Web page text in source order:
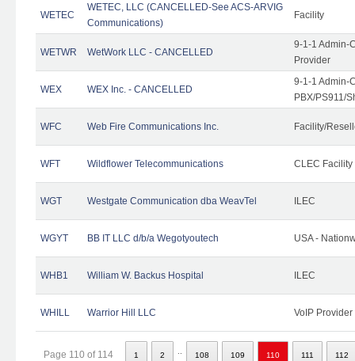
WETEC
WETEC, LLC (CANCELLED-See ACS-ARVIG
Communications)
Facility
WETWR WetWork LLC - CANCELLED
9-1-1 Admin-
Provider
WEX WEX Inc. - CANCELLED
9-1-1 Admin-
PBX/PS911/
WFC Web Fire Communications Inc. Facility/
WFT Wildflower Telecommunications CLEC Facility
WGT Westgate Communication dba WeavTel ILEC
WGYT BB IT LLC d/b/a Wegotyoutech USA -
WHB1 William W. Backus Hospital ILEC
WHILL Warrior Hill LLC VoIP Provider
Page 110 of 114 1 2 108 109 110 111 112